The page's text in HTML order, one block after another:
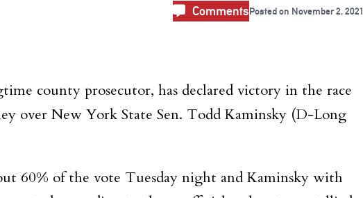
CommentsPosted on November 2, 2021
county prosecutor, has declared victory in the race
over New York State Sen. Todd Kaminsky (D-Long
60% of the vote Tuesday night and Kaminsky with